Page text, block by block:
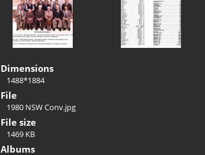
Dimensions
1488*1884
File
1980 NSW Conv.jpg
File size
1469 KB
Albums